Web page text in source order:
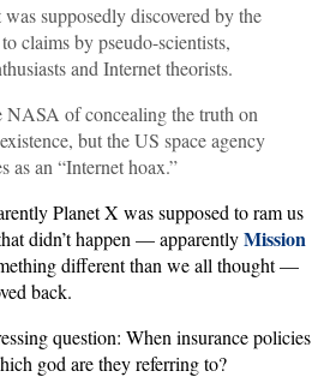
supposedly discovered by the
claims by pseudo-scientists,
and Internet theorists.
NASA of concealing the truth on
but the US space agency
as an “Internet hoax.”
Planet X was supposed to ram us
didn’t happen — apparentlyMission
different than we all thought —
back.
question: When insurance policies
god are they referring to?